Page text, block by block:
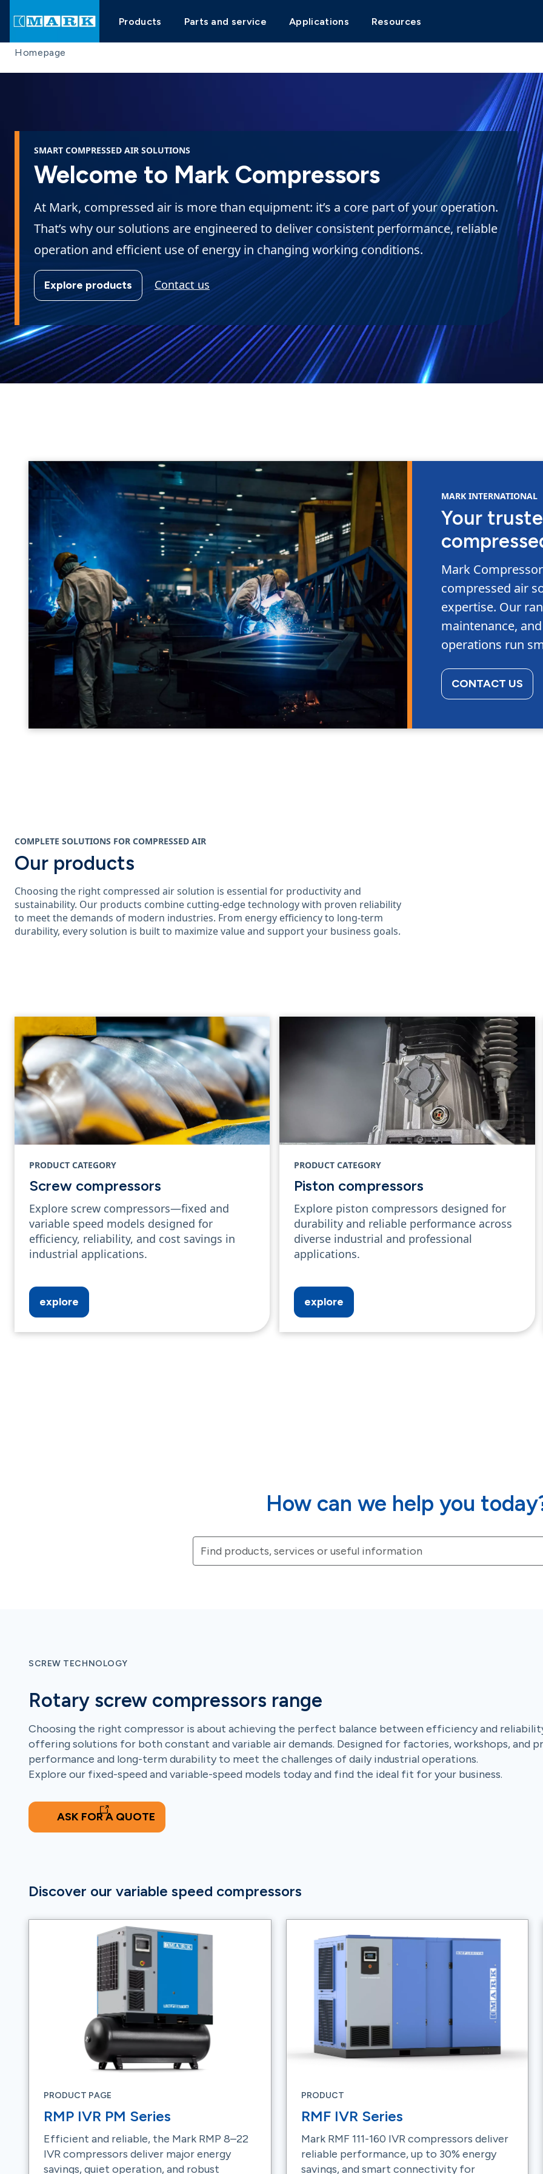
Products Parts and service Applications Resources
Homepage
SMART COMPRESSED AIR SOLUTIONS
Welcome to Mark Compressors
At Mark, compressed air is more than equipment: it’s a core part of your operation.
That’s why our solutions are engineered to deliver consistent performance, reliable
operation and efficient use of energy in changing working conditions.
Explore products Contact us
MARK INTERNATIONAL
Your
Mark
compressed air
expertise. Our
maintenance,
operations run
CONTACT US
COMPLETE SOLUTIONS FOR COMPRESSED AIR
Our products
Choosing the right compressed air solution is essential for productivity and
sustainability. Our products combine cutting-edge technology with proven reliability
to meet the demands of modern industries. From energy efficiency to long-term
durability, every solution is built to maximize value and support your business goals.
PRODUCT CATEGORY
Screw compressors
Explore screw compressors—fixed and
variable speed models designed for
efficiency, reliability, and cost savings in
industrial applications.
explore
PRODUCT CATEGORY
Piston compressors
Explore piston compressors designed for
durability and reliable performance across
diverse industrial and professional
applications.
explore
How can we help you
SCREW TECHNOLOGY
Rotary screw compressors range
Choosing the right compressor is about achieving the perfect balance between efficiency and
offering solutions for both constant and variable air demands. Designed for factories, workshops, and
performance and long-term durability to meet the challenges of daily industrial operations.
Explore our fixed-speed and variable-speed models today and find the ideal fit for your business.
ASK FOR A QUOTE
Discover our variable speed compressors
PRODUCT PAGE
RMP IVR PM Series
Efficient and reliable, the Mark RMP 8–22
IVR compressors deliver major energy
savings, quiet operation, and robust
PRODUCT
RMF IVR Series
Mark RMF 111-160 IVR compressors deliver
reliable performance, up to 30% energy
savings, and smart connectivity for